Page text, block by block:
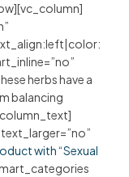
herbs have a
balancing
with “Sexual